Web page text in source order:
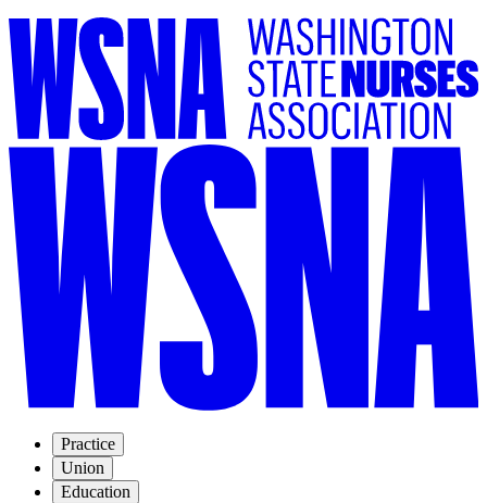
Practice
Union
Education